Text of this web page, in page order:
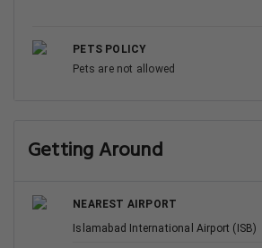
PETS POLICY
Pets are not allowed
Getting Around
NEAREST AIRPORT
Islamabad International Airport (ISB)